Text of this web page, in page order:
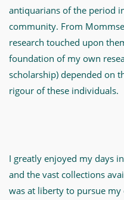
antiquarians of the period
community. From
research touched upon
foundation of my own
scholarship) depended on
rigour of these individuals.
I greatly enjoyed my days
and the vast collections
was at liberty to pursue